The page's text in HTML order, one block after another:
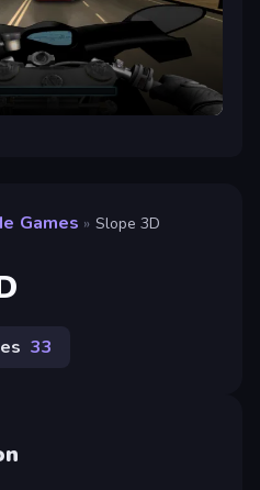
Games » Slope 3D
33